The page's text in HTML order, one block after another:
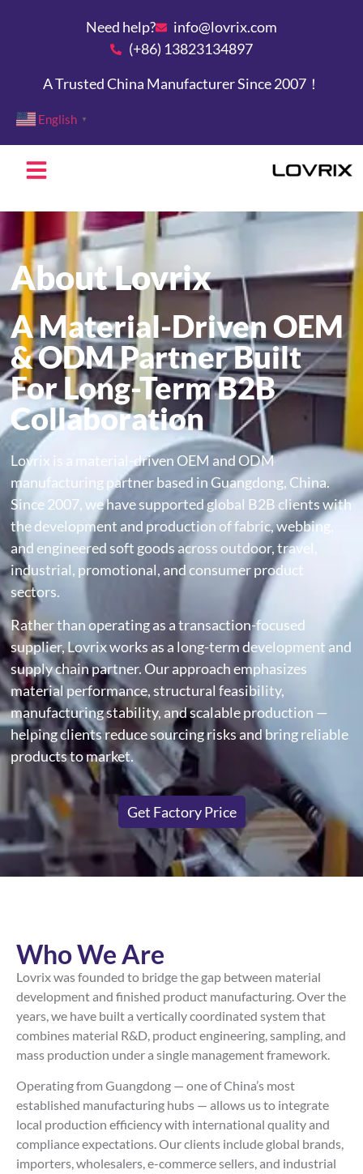
Need help?
info@lovrix.com
(+86) 13823134897
A Trusted China Manufacturer Since 2007！
English ▼
About Lovrix
A Material-Driven OEM
& ODM Partner Built
For Long-Term B2B
Collaboration
Lovrix is a material-driven OEM and ODM
manufacturing partner based in Guangdong, China.
Since 2007, we have supported global B2B clients with
the development and production of fabric, webbing,
and engineered soft goods across outdoor, travel,
industrial, promotional, and consumer product
sectors.
Rather than operating as a transaction-focused
supplier, Lovrix works as a long-term development and
supply chain partner. Our approach emphasizes
material performance, structural feasibility,
manufacturing stability, and scalable production —
helping clients reduce sourcing risks and bring reliable
products to market.
Get Factory Price
Who We Are
Lovrix was founded to bridge the gap between material
development and finished product manufacturing. Over the
years, we have built a vertically coordinated system that
combines material R&D, product engineering, sampling, and
mass production under a single management framework.
Operating from Guangdong — one of China’s most
established manufacturing hubs — allows us to integrate
local production efficiency with international quality and
compliance expectations. Our clients include global brands,
importers, wholesalers, e-commerce sellers, and industrial